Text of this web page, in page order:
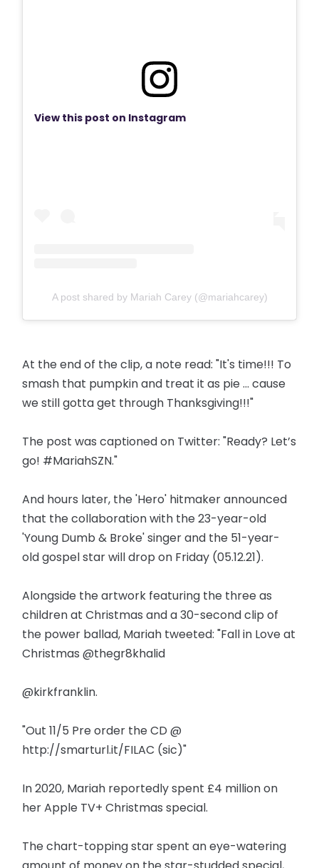
View this post on Instagram
A post shared by Mariah Carey (@mariahcarey)
At the end of the clip, a note read: "It's time!!! To
smash that pumpkin and treat it as pie ... cause
we still gotta get through Thanksgiving!!!"
The post was captioned on Twitter: "Ready? Let’s
go! #MariahSZN."
And hours later, the 'Hero' hitmaker announced
that the collaboration with the 23-year-old
'Young Dumb & Broke' singer and the 51-year-
old gospel star will drop on Friday (05.12.21).
Alongside the artwork featuring the three as
children at Christmas and a 30-second clip of
the power ballad, Mariah tweeted: "Fall in Love at
Christmas @thegr8khalid
@kirkfranklin.
"Out 11/5 Pre order the CD @
http://smarturl.it/FILAC (sic)"
In 2020, Mariah reportedly spent £4 million on
her Apple TV+ Christmas special.
The chart-topping star spent an eye-watering